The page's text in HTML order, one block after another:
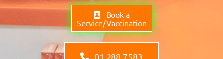
Book a
Service/Vaccination
01 288 7583